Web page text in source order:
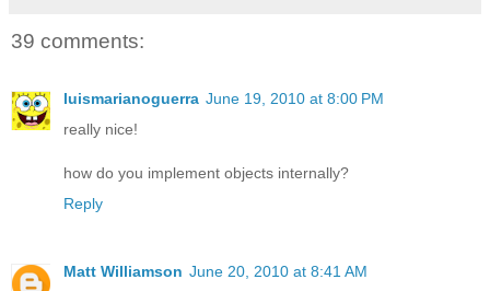
39 comments:
luismarianoguerra June 19, 2010 at 8:00 PM
really nice!
how do you implement objects internally?
Reply
Matt Williamson June 20, 2010 at 8:41 AM